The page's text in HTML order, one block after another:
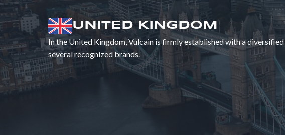
UNITED KINGDOM
In the United Kingdom, Vulcain is firmly established with a
several recognized brands.